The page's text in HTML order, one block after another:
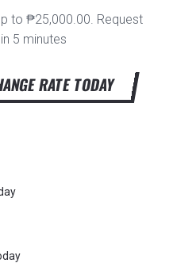
to ₱25,000.00. Request
5 minutes
RATE TODAY